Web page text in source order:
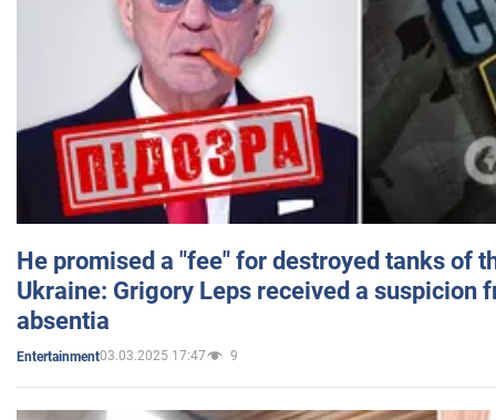
He promised a "fee" for destroyed tanks of
Ukraine: Grigory Leps received a suspicion
absentia
Entertainment03.03.2025 17:47 9